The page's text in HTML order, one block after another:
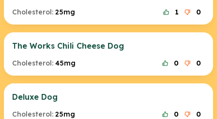
Cholesterol: 25mg 1 0
The Works Chili Cheese Dog
Cholesterol: 45mg 0 0
Deluxe Dog
Cholesterol: 25mg 0 0